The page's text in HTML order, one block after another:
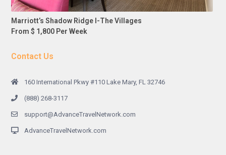
Marriott’s Shadow Ridge I-The Villages
From $ 1,800 Per Week
Contact Us
160 International Pkwy #110 Lake Mary, FL 32746
(888) 268-3117
support@AdvanceTravelNetwork.com
AdvanceTravelNetwork.com